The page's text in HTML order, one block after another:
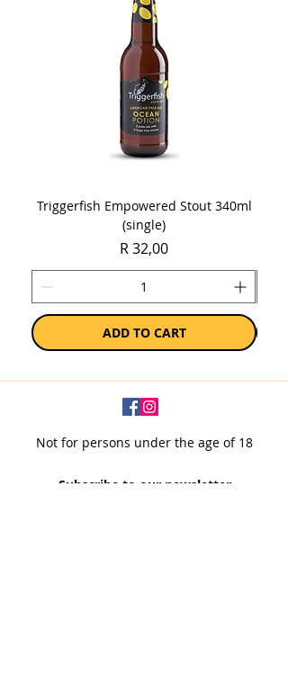
Triggerfish Empowered Stout 340ml
(single)
Price
R 32,00
ADD TO CART
Not for persons under the age of 18
Subscribe to our newsletter